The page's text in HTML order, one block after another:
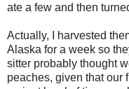
ate a few and then
Actually, I harvested
Alaska for a week so
sitter probably thought
peaches, given that our